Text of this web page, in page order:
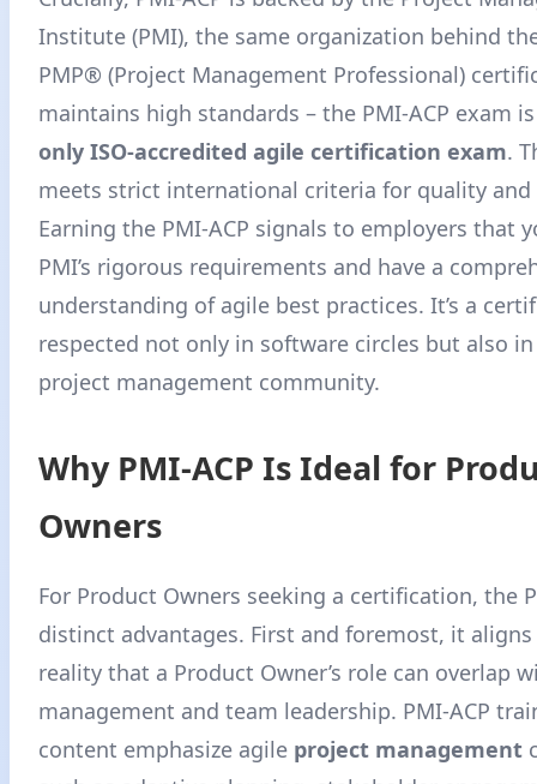
Institute (PMI), the same organization behind
PMP® (Project Management Professional)
maintains high standards – the PMI-ACP exam
only ISO-accredited agile certification exam.
meets strict international criteria for quality and
Earning the PMI-ACP signals to employers that
PMI’s rigorous requirements and have a
understanding of agile best practices. It’s a
respected not only in software circles but also
project management community.
Why PMI-ACP Is Ideal for
Owners
For Product Owners seeking a certification, the
distinct advantages. First and foremost, it
reality that a Product Owner’s role can overlap
management and team leadership. PMI-ACP
content emphasize agile project management